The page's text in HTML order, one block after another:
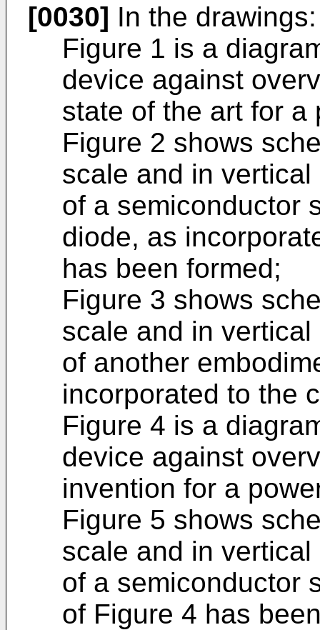
[0030] In the drawings:
Figure 1 is a
device against
state of the art for a
Figure 2 shows
scale and in
of a semiconductor
diode, as
has been formed;
Figure 3 shows
scale and in
of another
incorporated to the
Figure 4 is a
device against
invention for a
Figure 5 shows
scale and in
of a semiconductor
of Figure 4 has